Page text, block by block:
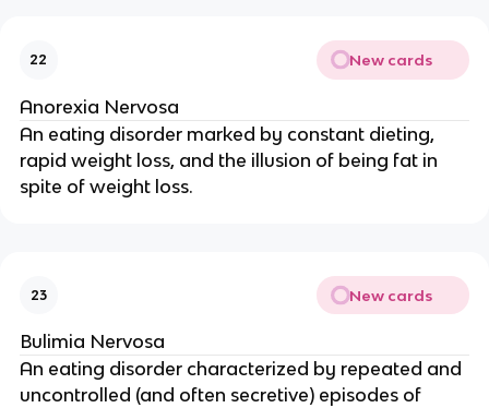
22 New cards
Anorexia Nervosa
An eating disorder marked by constant dieting,
rapid weight loss, and the illusion of being fat in
spite of weight loss.
23 New cards
Bulimia Nervosa
An eating disorder characterized by repeated and
uncontrolled (and often secretive) episodes of